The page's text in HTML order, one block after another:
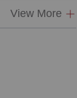
View More